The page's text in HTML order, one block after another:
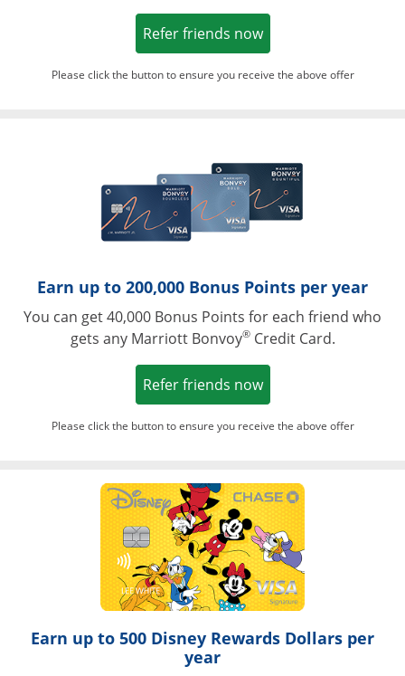
Refer friends nowOpens in a new
Please click the button to ensure you receive the above offer
Earn up to 200,000 Bonus Points per year
You can get 40,000 Bonus Points for each friend who
gets any Marriott Bonvoy®Credit Card.
Refer friends nowOpens in a new
Please click the button to ensure you receive the above offer
Opens in a
Earn up to 500 Disney Rewards Dollars per
year